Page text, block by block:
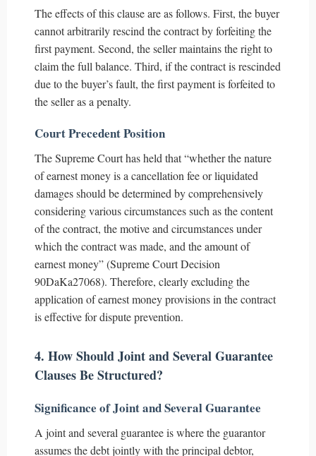
The effects of this clause are as follows. First, the buyer
cannot arbitrarily rescind the contract by forfeiting the
first payment. Second, the seller maintains the right to
claim the full balance. Third, if the contract is rescinded
due to the buyer’s fault, the first payment is forfeited to
the seller as a penalty.
Court Precedent Position
The Supreme Court has held that “whether the nature
of earnest money is a cancellation fee or liquidated
damages should be determined by comprehensively
considering various circumstances such as the content
of the contract, the motive and circumstances under
which the contract was made, and the amount of
earnest money” (Supreme Court Decision
90DaKa27068). Therefore, clearly excluding the
application of earnest money provisions in the contract
is effective for dispute prevention.
4. How Should Joint and Several Guarantee
Clauses Be Structured?
Significance of Joint and Several Guarantee
A joint and several guarantee is where the guarantor
assumes the debt jointly with the principal debtor,